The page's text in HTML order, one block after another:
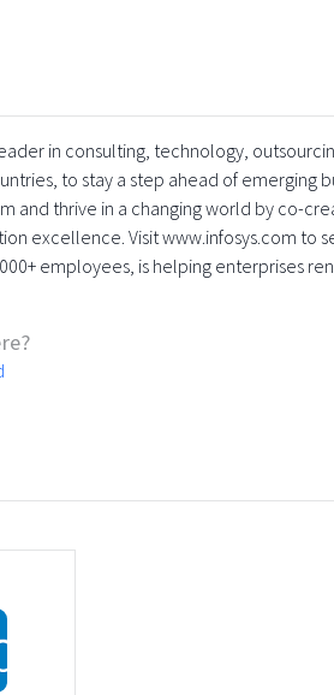
in consulting, technology,
to stay a step ahead of emerging
and thrive in a changing world by co-
excellence. Visit www.infosys.com to
employees, is helping enterprises